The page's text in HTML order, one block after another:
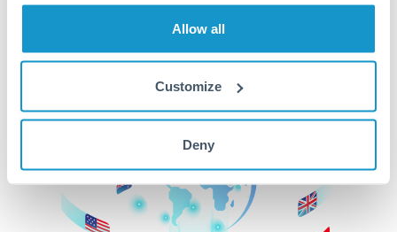
Allow all
Customize
Deny
Get Started